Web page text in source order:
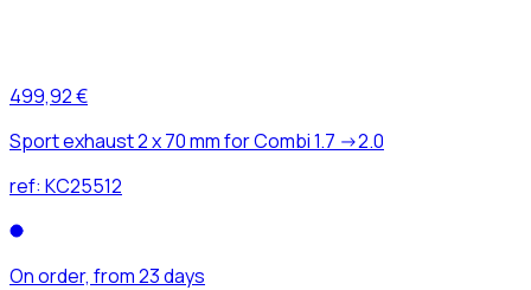
499,92 €
Sport exhaust 2 x 70 mm for Combi 1.7 ->2.0
ref: KC25512
On order, from 23 days